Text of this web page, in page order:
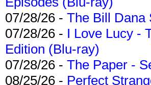
07/28/26 - The Bill Dana
07/28/26 - I Love Lucy -
Edition (Blu-ray)
07/28/26 - The Paper -
08/25/26 - Perfect